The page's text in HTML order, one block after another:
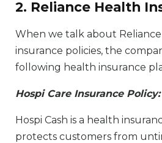
2. Reliance Health
When we talk about
insurance policies, the
following health insurance
Hospi Care Insurance Policy:
Hospi Cash is a health
protects customers from